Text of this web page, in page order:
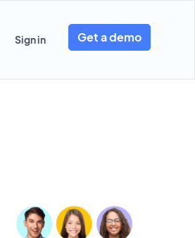
Sign in Get a demo